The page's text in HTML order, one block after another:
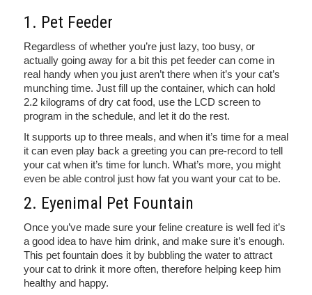
1. Pet Feeder
Regardless of whether you’re just lazy, too busy, or
actually going away for a bit this pet feeder can come in
real handy when you just aren’t there when it’s your cat’s
munching time. Just fill up the container, which can hold
2.2 kilograms of dry cat food, use the LCD screen to
program in the schedule, and let it do the rest.
It supports up to three meals, and when it’s time for a meal
it can even play back a greeting you can pre-record to tell
your cat when it’s time for lunch. What’s more, you might
even be able control just how fat you want your cat to be.
2. Eyenimal Pet Fountain
Once you’ve made sure your feline creature is well fed it’s
a good idea to have him drink, and make sure it’s enough.
This pet fountain does it by bubbling the water to attract
your cat to drink it more often, therefore helping keep him
healthy and happy.